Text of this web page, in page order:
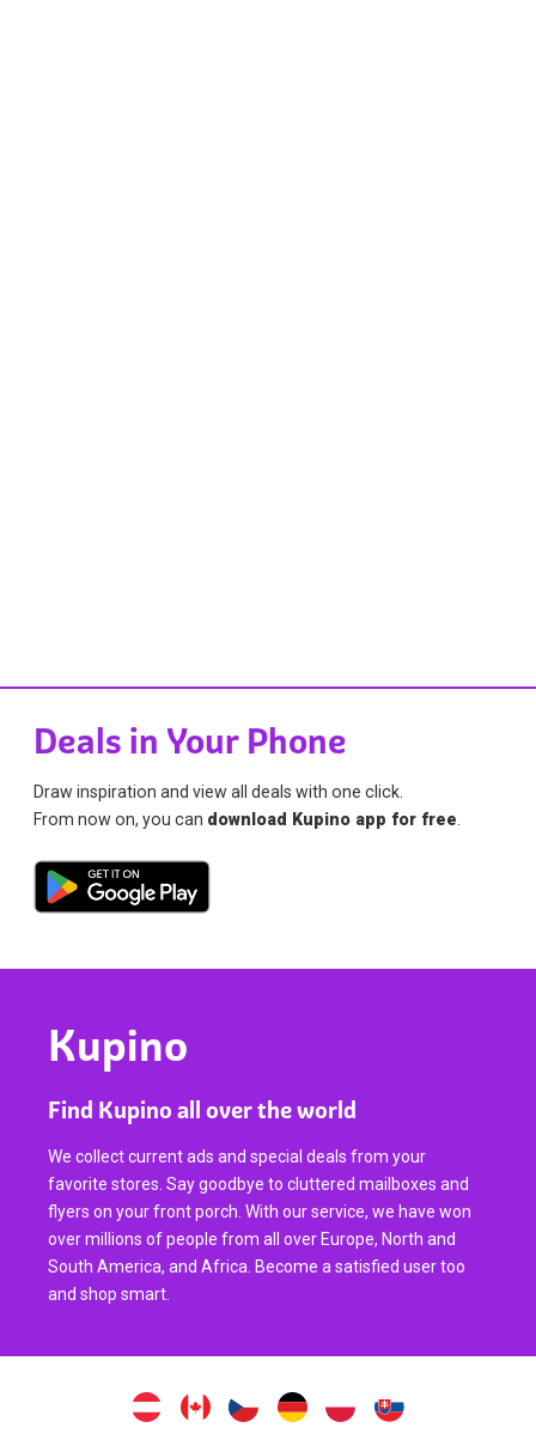
Deals in Your Phone
Draw inspiration and view all deals with one click.
From now on, you can download Kupino app for free
Kupino
Find Kupino all over the world
We collect current ads and special deals from your
favorite stores. Say goodbye to cluttered mailboxes and
flyers on your front porch. With our service, we have won
over millions of people from all over Europe, North and
South America, and Africa. Become a satisfied user too
and shop smart.